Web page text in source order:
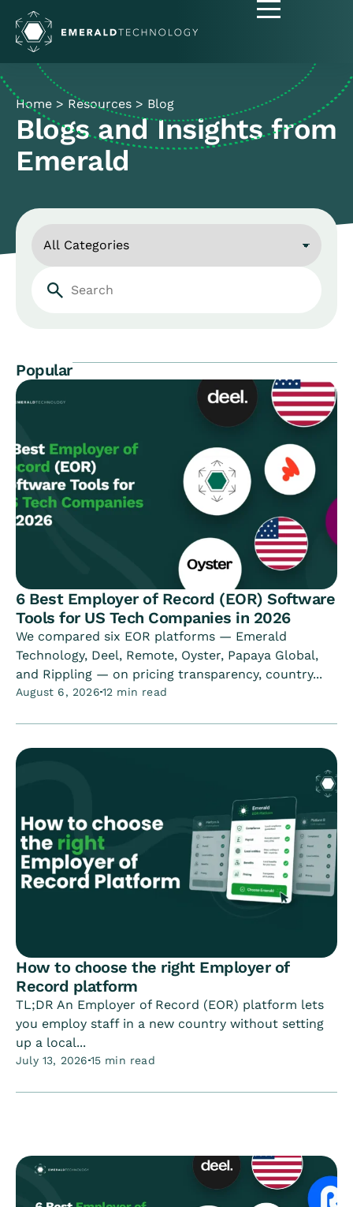
Home > Resources > Blog
Blogs and Insights from
Emerald
Popular
6 Best Employer of Record (EOR) Software
Tools for US Tech Companies in 2026
We compared six EOR platforms — Emerald
Technology, Deel, Remote, Oyster, Papaya Global,
and Rippling — on pricing transparency, country...
August 6, 2026 12 min read
How to choose the right Employer of
Record platform
TL;DR An Employer of Record (EOR) platform lets
you employ staff in a new country without setting
up a local...
July 13, 2026 15 min read